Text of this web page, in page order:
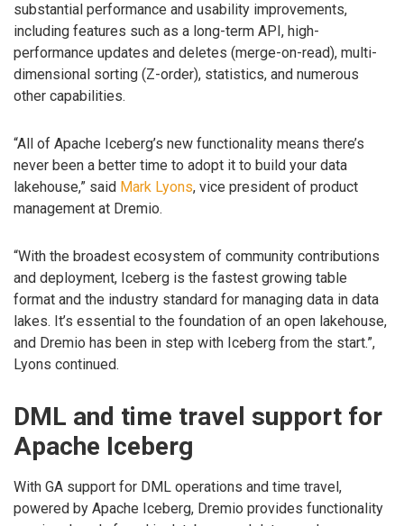
substantial performance and usability improvements,
including features such as a long-term API, high-
performance updates and deletes (merge-on-read), multi-
dimensional sorting (Z-order), statistics, and numerous
other capabilities.
“All of Apache Iceberg’s new functionality means there’s
never been a better time to adopt it to build your data
lakehouse,” said Mark Lyons, vice president of product
management at Dremio.
“With the broadest ecosystem of community contributions
and deployment, Iceberg is the fastest growing table
format and the industry standard for managing data in data
lakes. It’s essential to the foundation of an open lakehouse,
and Dremio has been in step with Iceberg from the start.”,
Lyons continued.
DML and time travel support for
Apache Iceberg
With GA support for DML operations and time travel,
powered by Apache Iceberg, Dremio provides functionality